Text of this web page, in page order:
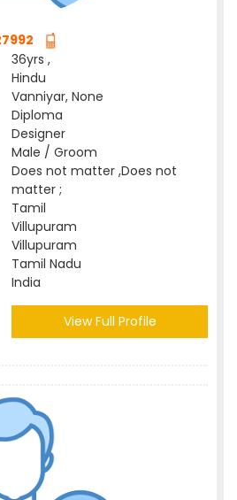
36yrs ,
Hindu
Vanniyar, None
Diploma
Designer
Male / Groom
Does not matter ,Does not
matter ;
Tamil
Villupuram
Villupuram
Tamil Nadu
India
View Full Profile